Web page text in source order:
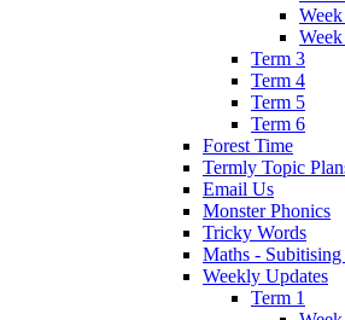
Term 3
Term 4
Term 5
Term 6
Forest Time
Termly Topic
Email Us
Monster Phonics
Tricky Words
Maths -
Weekly Updates
Term 1